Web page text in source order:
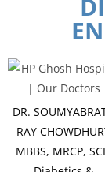
DR.
RAY
MBBS, MRCP,